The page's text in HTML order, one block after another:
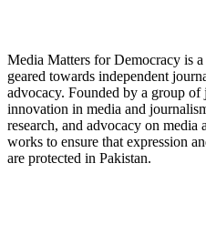
Media Matters for Democracy is
geared towards independent
advocacy. Founded by a group
innovation in media and
research, and advocacy on
works to ensure that expression
are protected in Pakistan.